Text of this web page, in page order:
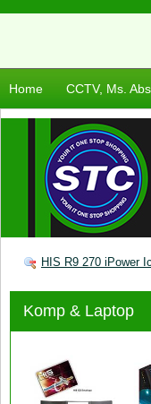
Home CCTV, Ms.
HIS R9 270 iPower
Komp & Laptop